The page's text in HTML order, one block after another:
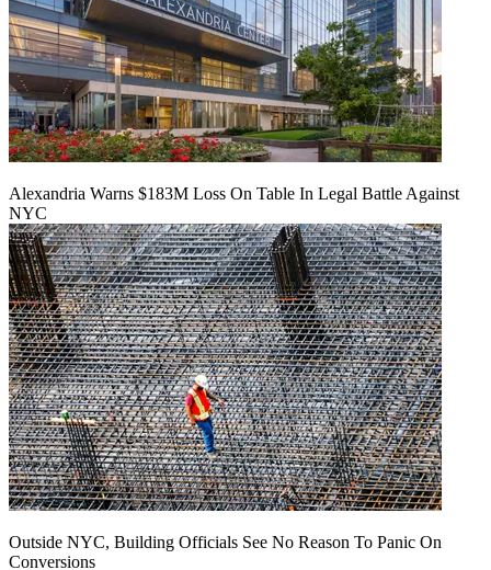
Alexandria Warns $183M Loss On Table In Legal Battle Against
NYC
Outside NYC, Building Officials See No Reason To Panic On
Conversions